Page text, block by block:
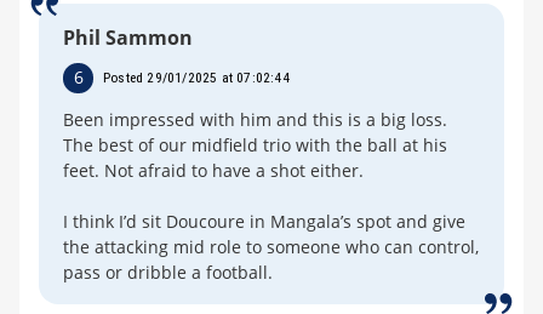
Phil Sammon
6 Posted 29/01/2025 at 07:02:44
Been impressed with him and this is a big loss.
The best of our midfield trio with the ball at his
feet. Not afraid to have a shot either.
I think I’d sit Doucoure in Mangala’s spot and give
the attacking mid role to someone who can control,
pass or dribble a football.